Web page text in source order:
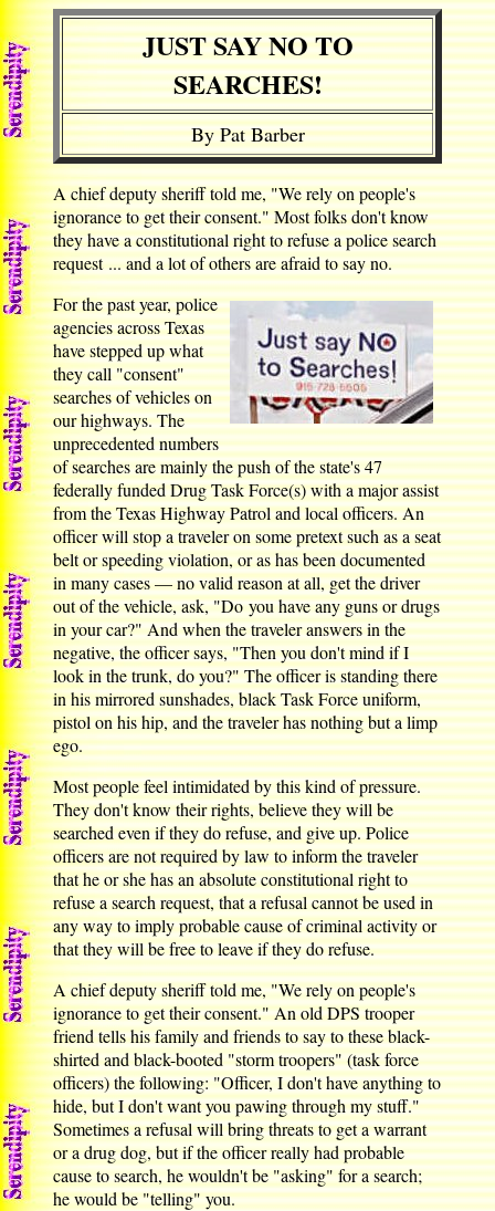
JUST SAY NO TO
SEARCHES!
By Pat Barber
A chief deputy sheriff told me, "We rely on people's
ignorance to get their consent." Most folks don't know
they have a constitutional right to refuse a police search
request ... and a lot of others are afraid to say no.
For the past year, police
agencies across Texas
have stepped up what
they call "consent"
searches of vehicles on
our highways. The
unprecedented numbers
of searches are mainly the push of the state's 47
federally funded Drug Task Force(s) with a major assist
from the Texas Highway Patrol and local officers. An
officer will stop a traveler on some pretext such as a seat
belt or speeding violation, or as has been documented
in many cases — no valid reason at all, get the driver
out of the vehicle, ask, "Do you have any guns or drugs
in your car?" And when the traveler answers in the
negative, the officer says, "Then you don't mind if I
look in the trunk, do you?" The officer is standing there
in his mirrored sunshades, black Task Force uniform,
pistol on his hip, and the traveler has nothing but a limp
ego.
Most people feel intimidated by this kind of pressure.
They don't know their rights, believe they will be
searched even if they do refuse, and give up. Police
officers are not required by law to inform the traveler
that he or she has an absolute constitutional right to
refuse a search request, that a refusal cannot be used in
any way to imply probable cause of criminal activity or
that they will be free to leave if they do refuse.
A chief deputy sheriff told me, "We rely on people's
ignorance to get their consent." An old DPS trooper
friend tells his family and friends to say to these black-
shirted and black-booted "storm troopers" (task force
officers) the following: "Officer, I don't have anything to
hide, but I don't want you pawing through my stuff."
Sometimes a refusal will bring threats to get a warrant
or a drug dog, but if the officer really had probable
cause to search, he wouldn't be "asking" for a search;
he would be "telling" you.